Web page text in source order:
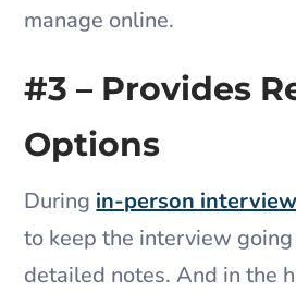
manage online.
#3 – Provides
Options
During in-person
to keep the interview
detailed notes. And in the